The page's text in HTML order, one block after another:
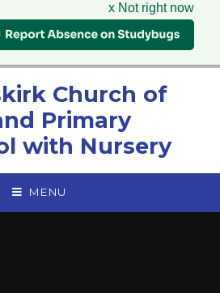
x Not right now
Church of
Primary
with Nursery
MENU